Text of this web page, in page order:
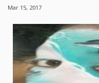
Mar 15, 2017